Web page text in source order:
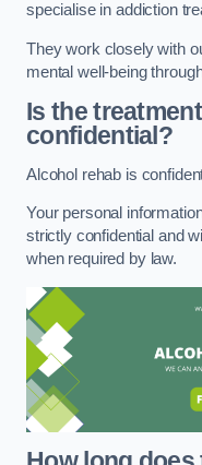
specialise in addiction
They work closely with
mental well-being
Is the
confidential?
Alcohol rehab is
Your personal
strictly confidential and
when required by law.